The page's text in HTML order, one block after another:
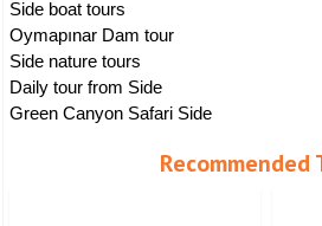
Side boat tours
Oymapınar Dam tour
Side nature tours
Daily tour from Side
Green Canyon Safari Side
Recommended